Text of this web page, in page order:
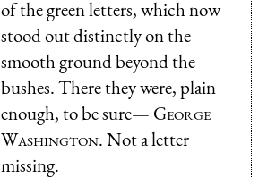
of the green letters, which now
stood out distinctly on the
smooth ground beyond the
bushes. There they were, plain
enough, to be sure— George
Washington. Not a letter
missing.